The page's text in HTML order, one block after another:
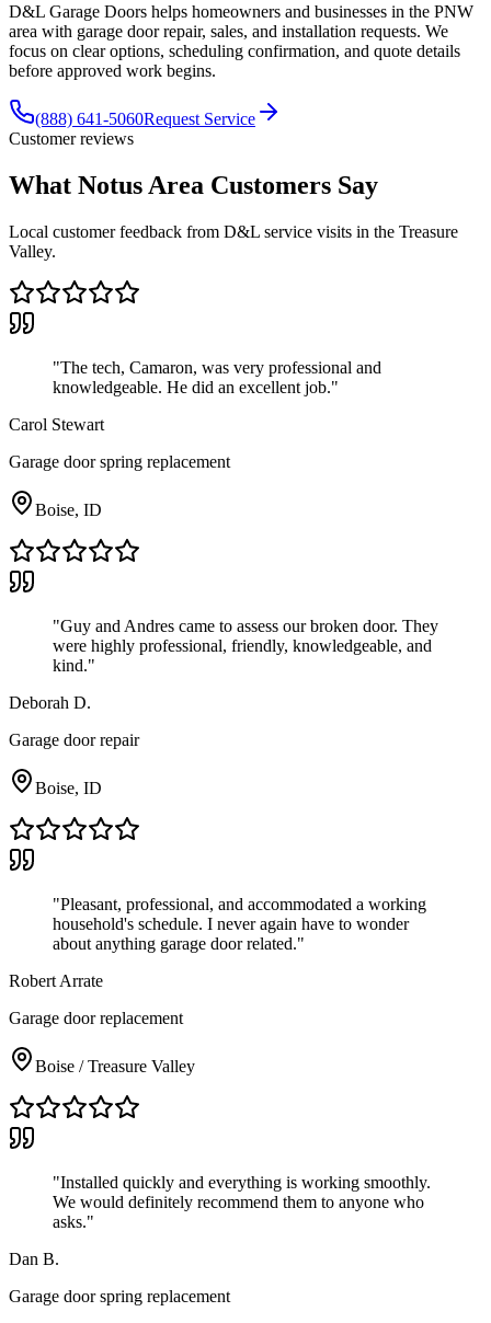
D&L Garage Doors helps homeowners and businesses in the PNW
area with garage door repair, sales, and installation requests. We
focus on clear options, scheduling confirmation, and quote details
before approved work begins.
(888) 641-5060Request Service
Customer reviews
What Notus Area Customers Say
Local customer feedback from D&L service visits in the Treasure
Valley.
"The tech, Camaron, was very professional and
knowledgeable. He did an excellent job."
Carol Stewart
Garage door spring replacement
Boise, ID
"Guy and Andres came to assess our broken door. They
were highly professional, friendly, knowledgeable, and
kind."
Deborah D.
Garage door repair
Boise, ID
"Pleasant, professional, and accommodated a working
household's schedule. I never again have to wonder
about anything garage door related."
Robert Arrate
Garage door replacement
Boise / Treasure Valley
"Installed quickly and everything is working smoothly.
We would definitely recommend them to anyone who
asks."
Dan B.
Garage door spring replacement